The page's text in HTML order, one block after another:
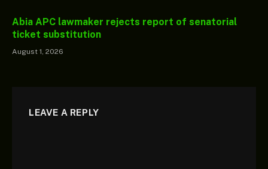
Abia APC lawmaker rejects report of senatorial
ticket substitution
August 1, 2026
LEAVE A REPLY